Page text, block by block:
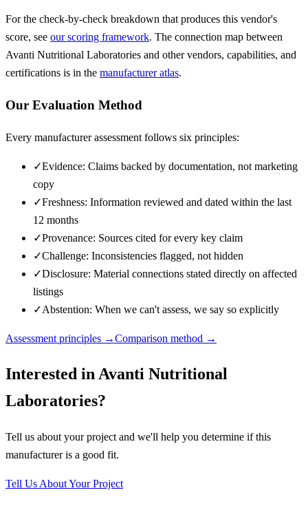
For the check-by-check breakdown that produces this vendor's
score, see our scoring framework. The connection map between
Avanti Nutritional Laboratories and other vendors, capabilities, and
certifications is in the manufacturer atlas.
Our Evaluation Method
Every manufacturer assessment follows six principles:
✓Evidence: Claims backed by documentation, not marketing
copy
✓Freshness: Information reviewed and dated within the last
12 months
✓Provenance: Sources cited for every key claim
✓Challenge: Inconsistencies flagged, not hidden
✓Disclosure: Material connections stated directly on affected
listings
✓Abstention: When we can't assess, we say so explicitly
Assessment principles →Comparison method →
Interested inAvanti Nutritional
Laboratories?
Tell us about your project and we'll help you determine if this
manufactureris a good fit.
Tell Us About Your Project